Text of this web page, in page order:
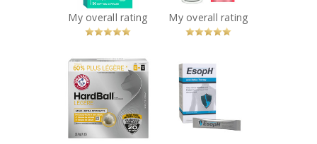
ARM & HAMMER™
HardBall™
Clumping Litter
Recommended?
You Betcha!
EsopH® Acid-
Reflux Therapy
Recommended?
You Betcha!